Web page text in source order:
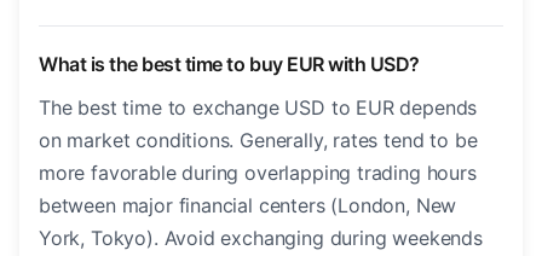
What is the best time to buy EUR with USD?
The best time to exchange USD to EUR depends
on market conditions. Generally, rates tend to be
more favorable during overlapping trading hours
between major financial centers (London, New
York, Tokyo). Avoid exchanging during weekends